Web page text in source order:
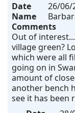
Date 26/06/
Name
Comments
Out of
village green?
which were all
going on in
amount of
another bench
see it has been